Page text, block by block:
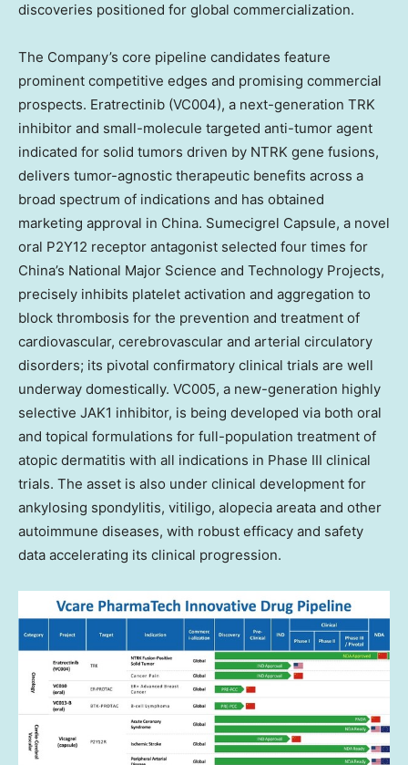
discoveries positioned for global commercialization.
The Company’s core pipeline candidates feature
prominent competitive edges and promising commercial
prospects. Eratrectinib (VC004), a next-generation TRK
inhibitor and small-molecule targeted anti-tumor agent
indicated for solid tumors driven by NTRK gene fusions,
delivers tumor-agnostic therapeutic benefits across a
broad spectrum of indications and has obtained
marketing approval in China. Sumecigrel Capsule, a novel
oral P2Y12 receptor antagonist selected four times for
China’s National Major Science and Technology Projects,
precisely inhibits platelet activation and aggregation to
block thrombosis for the prevention and treatment of
cardiovascular, cerebrovascular and arterial circulatory
disorders; its pivotal confirmatory clinical trials are well
underway domestically. VC005, a new-generation highly
selective JAK1 inhibitor, is being developed via both oral
and topical formulations for full-population treatment of
atopic dermatitis with all indications in Phase III clinical
trials. The asset is also under clinical development for
ankylosing spondylitis, vitiligo, alopecia areata and other
autoimmune diseases, with robust efficacy and safety
data accelerating its clinical progression.